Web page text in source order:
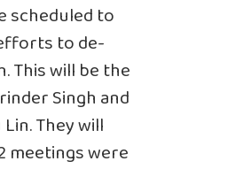
scheduled to
to de-
This will be the
Singh and
They will
meetings were